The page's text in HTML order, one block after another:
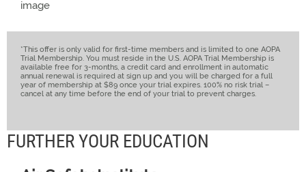
*This offer is only valid for first-time members and is limited to one AOPA
Trial Membership. You must reside in the U.S. AOPA Trial Membership is
available free for 3-months, a credit card and enrollment in automatic
annual renewal is required at sign up and you will be charged for a full
year of membership at $89 once your trial expires. 100% no risk trial –
cancel at any time before the end of your trial to prevent charges.
FURTHER YOUR EDUCATION